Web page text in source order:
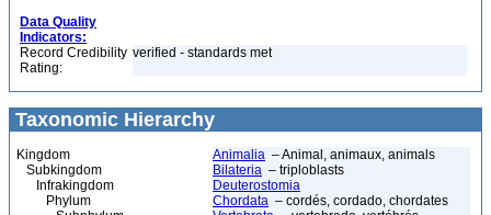
Data Quality
Indicators:
Record Credibility
Rating:
verified - standards met
Taxonomic Hierarchy
Kingdom Animalia – Animal, animaux, animals
Subkingdom
Bilateria – triploblasts
Infrakingdom
Deuterostomia
Phylum
Chordata – cordés, cordado, chordates